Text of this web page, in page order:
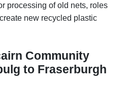
processing of old nets, roles
new recycled plastic
Community
to Fraserburgh